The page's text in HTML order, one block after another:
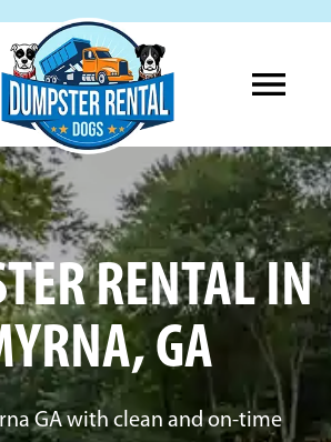
RENTAL IN
GA
GA with clean and on-time